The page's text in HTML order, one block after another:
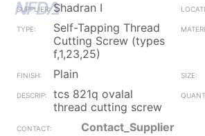
Shadran I
Self-Tapping Thread
Cutting Screw (types
f,1,23,25)
Plain
tcs 821q ovalal
thread cutting screw
Contact_Supplier